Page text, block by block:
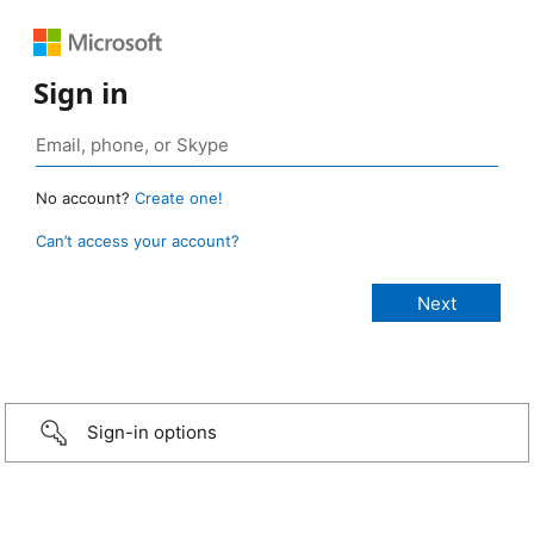
Sign in
No account? Create one!
Can’t access your account?
Sign-in options